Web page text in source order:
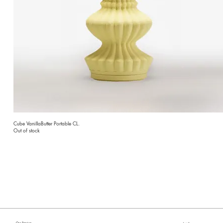
Cube VanillaButter Portable CL.
Out of stock